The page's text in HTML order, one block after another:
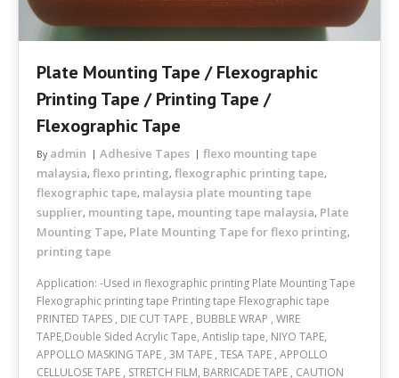
Plate Mounting Tape / Flexographic
Printing Tape / Printing Tape /
Flexographic Tape
By admin Adhesive Tapes
flexo mounting tape
malaysia, flexo printing, flexographic printing tape,
flexographic tape, malaysia plate mounting tape
supplier, mounting tape, mounting tape malaysia, Plate
Mounting Tape, Plate Mounting Tape for flexo printing,
printing tape
Application: -Used in flexographic printing Plate Mounting Tape
Flexographic printing tape Printing tape Flexographic tape
PRINTED TAPES , DIE CUT TAPE , BUBBLE WRAP , WIRE
TAPE,Double Sided Acrylic Tape, Antislip tape, NIYO TAPE,
APPOLLO MASKING TAPE , 3M TAPE , TESA TAPE , APPOLLO
CELLULOSE TAPE , STRETCH FILM, BARRICADE TAPE , CAUTION